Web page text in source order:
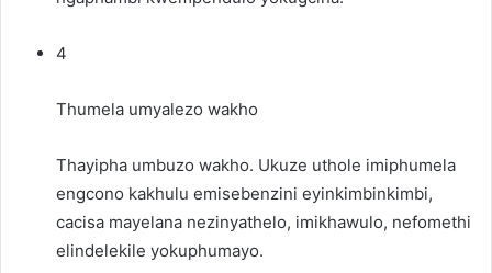
4
Thumela umyalezo wakho
Thayipha umbuzo wakho. Ukuze uthole imiphumela
engcono kakhulu emisebenzini eyinkimbinkimbi,
cacisa mayelana nezinyathelo, imikhawulo, nefomethi
elindelekile yokuphumayo.